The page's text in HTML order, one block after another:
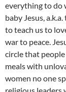
everything to do
baby Jesus,
to teach us to
war to peace.
circle that people
meals with
women no one